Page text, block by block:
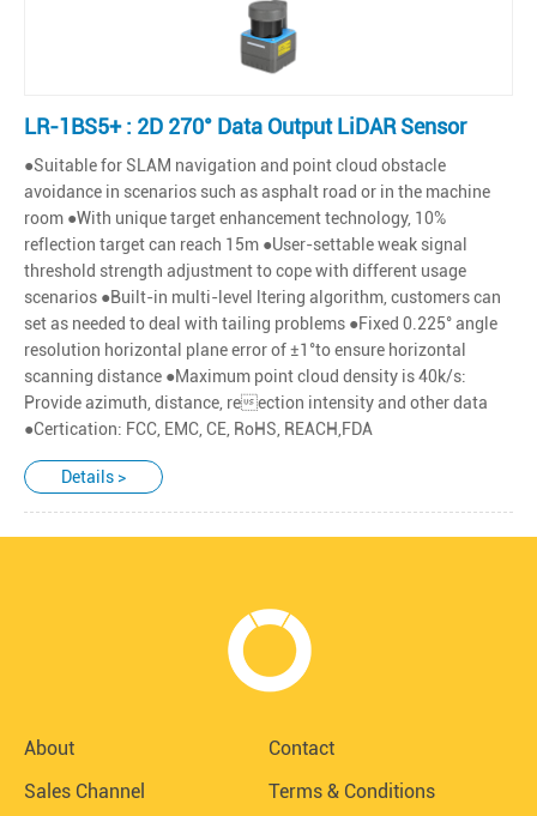
LR-1BS5+ : 2D 270° Data Output LiDAR Sensor
●Suitable for SLAM navigation and point cloud obstacle
avoidance in scenarios such as asphalt road or in the machine
room ●With unique target enhancement technology, 10%
reflection target can reach 15m ●User-settable weak signal
threshold strength adjustment to cope with different usage
scenarios ●Built-in multi-level ltering algorithm, customers can
set as needed to deal with tailing problems ●Fixed 0.225° angle
resolution horizontal plane error of ±1°to ensure horizontal
scanning distance ●Maximum point cloud density is 40k/s:
Provide azimuth, distance, reection intensity and other data
●Certication: FCC, EMC, CE, RoHS, REACH,FDA
Details >
About
Contact
Sales Channel
Terms & Conditions